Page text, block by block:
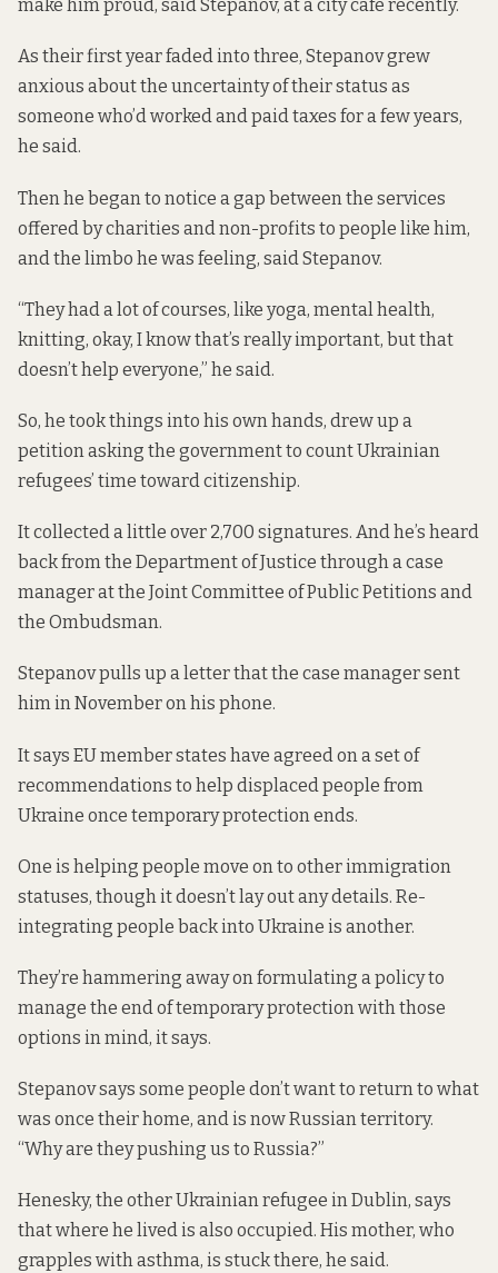
make him proud, said Stepanov, at a city café recently.
As their first year faded into three, Stepanov grew
anxious about the uncertainty of their status as
someone who’d worked and paid taxes for a few years,
he said.
Then he began to notice a gap between the services
offered by charities and non-profits to people like him,
and the limbo he was feeling, said Stepanov.
“They had a lot of courses, like yoga, mental health,
knitting, okay, I know that’s really important, but that
doesn’t help everyone,” he said.
So, he took things into his own hands, drew up a
petition asking the government to count Ukrainian
refugees’ time toward citizenship.
It collected a little over 2,700 signatures. And he’s heard
back from the Department of Justice through a case
manager at the Joint Committee of Public Petitions and
the Ombudsman.
Stepanov pulls up a letter that the case manager sent
him in November on his phone.
It says EU member states have agreed on a set of
recommendations to help displaced people from
Ukraine once temporary protection ends.
One is helping people move on to other immigration
statuses, though it doesn’t lay out any details. Re-
integrating people back into Ukraine is another.
They’re hammering away on formulating a policy to
manage the end of temporary protection with those
options in mind, it says.
Stepanov says some people don’t want to return to what
was once their home, and is now Russian territory.
“Why are they pushing us to Russia?”
Henesky, the other Ukrainian refugee in Dublin, says
that where he lived is also occupied. His mother, who
grapples with asthma, is stuck there, he said.